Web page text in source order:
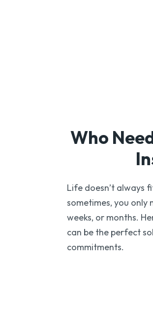
Who
Life doesn’t always
sometimes, you only
weeks, or months.
can be the perfect
commitments.